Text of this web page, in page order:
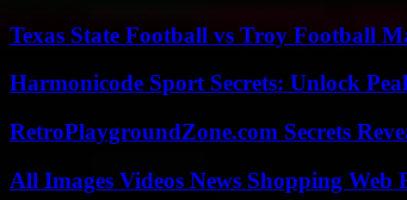
Texas State Football vs Troy Football
Harmonicode Sport Secrets: Unlock
RetroPlaygroundZone.com Secrets
All Images Videos News Shopping Web